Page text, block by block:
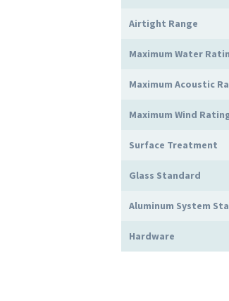
Airtight Range
Maximum Water
Maximum Acoustic
Maximum Wind
Surface Treatment
Glass Standard
Aluminum System
Hardware